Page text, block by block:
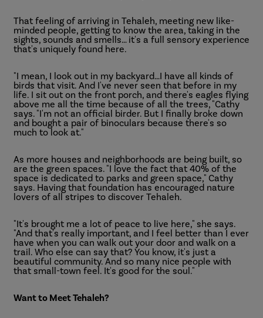
That feeling of arriving in Tehaleh, meeting new like-
minded people, getting to know the area, taking in the
sights, sounds and smells… it's a full sensory experience
that's uniquely found here.
"I mean, I look out in my backyard…I have all kinds of
birds that visit. And I've never seen that before in my
life. I sit out on the front porch, and there's eagles flying
above me all the time because of all the trees, "Cathy
says. "I'm not an official birder. But I finally broke down
and bought a pair of binoculars because there's so
much to look at."
As more houses and neighborhoods are being built, so
are the green spaces. "I love the fact that 40% of the
space is dedicated to parks and green space," Cathy
says. Having that foundation has encouraged nature
lovers of all stripes to discover Tehaleh.
"It's brought me a lot of peace to live here," she says.
"And that's really important, and I feel better than I ever
have when you can walk out your door and walk on a
trail. Who else can say that? You know, it's just a
beautiful community. And so many nice people with
that small-town feel. It's good for the soul."
Want to Meet Tehaleh?